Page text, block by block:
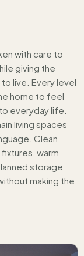
with care to
giving the
live. Every level
home to feel
everyday life.
living spaces
Clean
warm
storage
making the